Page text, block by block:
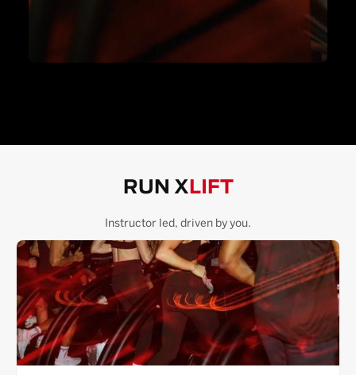
RUN X LIFT
Instructor led, driven by you.